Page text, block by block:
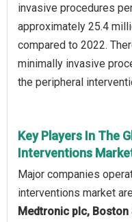
invasive procedures
approximately 25.4
compared to 2022.
minimally invasive
the peripheral
Key Players In The
Interventions
Major companies
interventions market are
Medtronic plc,